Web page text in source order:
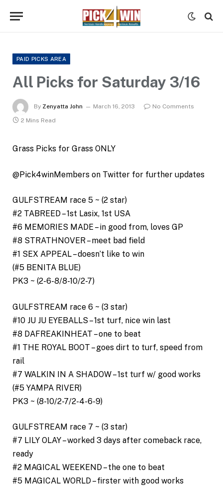
PAID PICKS AREA
All Picks for Saturday 3/16
By Zenyatta John March 16, 2013
No Comments
2 Mins Read
Grass Picks for Grass ONLY
@Pick4winMembers on Twitter for further updates
GULFSTREAM race 5 ~ (2 star)
#2 TABREED – 1st Lasix, 1st USA
#6 MEMORIES MADE – in good from, loves GP
#8 STRATHNOVER – meet bad field
#1 SEX APPEAL – doesn’t like to win
(#5 BENITA BLUE)
PK3 ~ (2-6-8/8-10/2-7)
GULFSTREAM race 6 ~ (3 star)
#10 JU JU EYEBALLS – 1st turf, nice win last
#8 DAFREAKINHEAT – one to beat
#1 THE ROYAL BOOT – goes dirt to turf, speed from
rail
#7 WALKIN IN A SHADOW – 1st turf w/ good works
(#5 YAMPA RIVER)
PK3 ~ (8-10/2-7/2-4-6-9)
GULFSTREAM race 7 ~ (3 star)
#7 LILY OLAY – worked 3 days after comeback race,
ready
#2 MAGICAL WEEKEND – the one to beat
#5 MAGICAL WORLD – firster with good works